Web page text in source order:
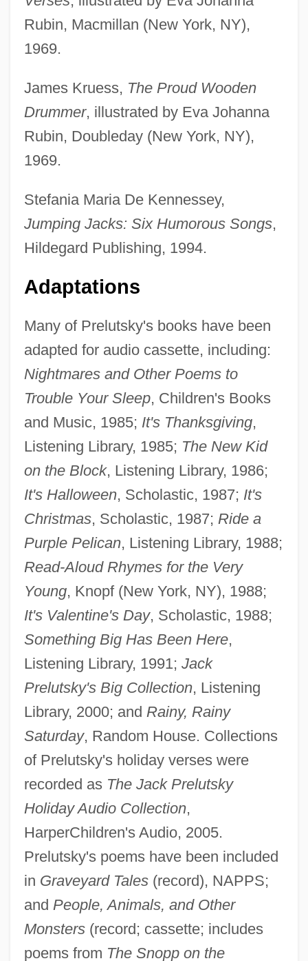
Rubin, Macmillan (New York, NY),
1969.
James Kruess, The Proud Wooden
Drummer, illustrated by Eva Johanna
Rubin, Doubleday (New York, NY),
1969.
Stefania Maria De Kennessey,
Jumping Jacks: Six Humorous Songs,
Hildegard Publishing, 1994.
Adaptations
Many of Prelutsky's books have been
adapted for audio cassette, including:
Nightmares and Other Poems to
Trouble Your Sleep, Children's Books
and Music, 1985; It's Thanksgiving,
Listening Library, 1985; The New Kid
on the Block, Listening Library, 1986;
It's Halloween, Scholastic, 1987; It's
Christmas, Scholastic, 1987; Ride a
Purple Pelican, Listening Library, 1988;
Read-Aloud Rhymes for the Very
Young, Knopf (New York, NY), 1988;
It's Valentine's Day, Scholastic, 1988;
Something Big Has Been Here,
Listening Library, 1991; Jack
Prelutsky's Big Collection, Listening
Library, 2000; and Rainy, Rainy
Saturday, Random House. Collections
of Prelutsky's holiday verses were
recorded as The Jack Prelutsky
Holiday Audio Collection,
HarperChildren's Audio, 2005.
Prelutsky's poems have been included
in Graveyard Tales(record), NAPPS;
and People, Animals, and Other
Monsters(record; cassette; includes
poems from The Snopp on the